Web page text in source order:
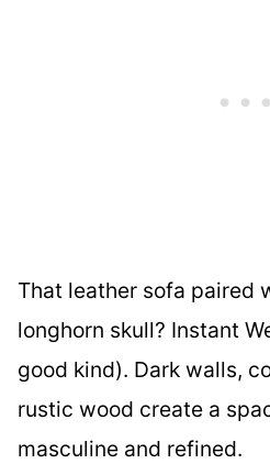
That leather sofa paired
longhorn skull? Instant
good kind). Dark walls,
rustic wood create a
masculine and refined.